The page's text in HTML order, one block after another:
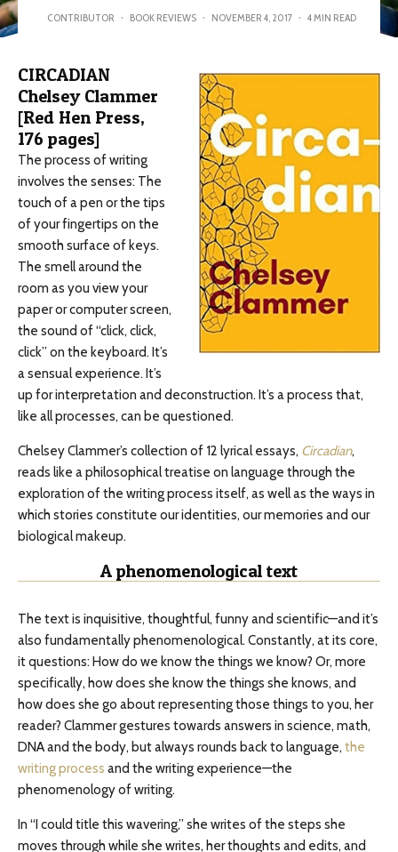
CONTRIBUTOR · BOOK REVIEWS · NOVEMBER 4, 2017 · 4 MIN READ
CIRCADIAN
Chelsey Clammer
[Red Hen Press,
176 pages]
The process of writing
involves the senses: The
touch of a pen or the tips
of your fingertips on the
smooth surface of keys.
The smell around the
room as you view your
paper or computer screen,
the sound of “click, click,
click” on the keyboard. It’s
a sensual experience. It’s
up for interpretation and deconstruction. It’s a process that,
like all processes, can be questioned.
Chelsey Clammer’s collection of 12 lyrical essays, Circadian,
reads like a philosophical treatise on language through the
exploration of the writing process itself, as well as the ways in
which stories constitute our identities, our memories and our
biological makeup.
A phenomenological text
The text is inquisitive, thoughtful, funny and scientific—and it’s
also fundamentally phenomenological. Constantly, at its core,
it questions: How do we know the things we know? Or, more
specifically, how does she know the things she knows, and
how does she go about representing those things to you, her
reader? Clammer gestures towards answers in science, math,
DNA and the body, but always rounds back to language, the
writing process and the writing experience—the
phenomenology of writing.
In “I could title this wavering,” she writes of the steps she
moves through while she writes, her thoughts and edits, and